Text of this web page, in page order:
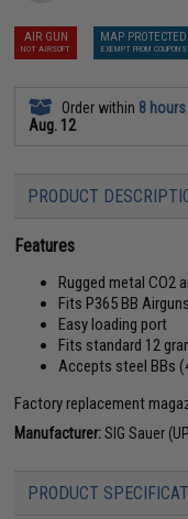
AIR GUN
NOT AIRSOFT
MAP PROTECTED
EXEMPT FROM COUPONS
Order within 8
Aug. 12
PRODUCT
Features
Rugged metal CO2
Fits P365 BB Airguns
Easy loading port
Fits standard 12
Accepts steel BBs
Factory replacement
Manufacturer:SIG Sauer
PRODUCT